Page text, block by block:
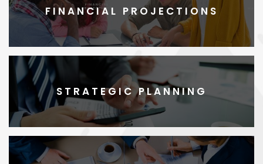
FINANCIAL PROJECTIONS
STRATEGIC PLANNING